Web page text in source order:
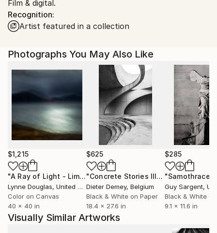
Shipments from United Kingdom may experience
delays due to country's regulations for exporting
valuable artworks.
Film & digital.
Recognition:
Artist featured in a collection
Photographs You May Also Like
$1,215
"A Ray of Light - Limited Edition of 10" Photograph
Lynne Douglas, United Kingdom
Color on Canvas
40 x 40 in
$625
"Concrete Stories III"Photograph
Dieter Demey, Belgium
Black & White on Paper
18.4 x 27.6 in
$285
"Samothrace"
Guy Sargent,
Black & White
9.1 x 11.6 in
Visually Similar Artworks